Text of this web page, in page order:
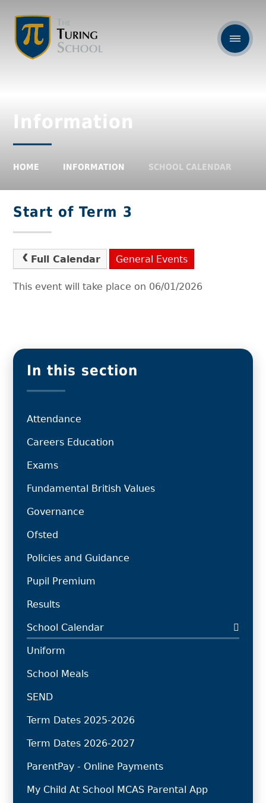
Information
HOME INFORMATION SCHOOL CALENDAR
Start of Term 3
Full Calendar General Events
This event will take place on 06/01/2026
In this section
Attendance
Careers Education
Exams
Fundamental British Values
Governance
Ofsted
Policies and Guidance
Pupil Premium
Results
School Calendar
Uniform
School Meals
SEND
Term Dates 2025-2026
Term Dates 2026-2027
ParentPay - Online Payments
My Child At School MCAS Parental App